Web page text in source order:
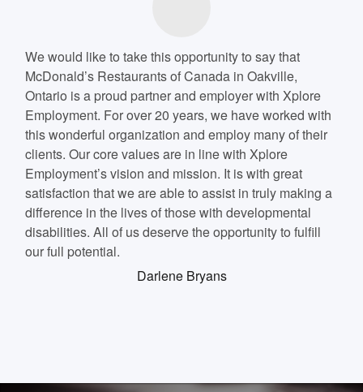
We would like to take this opportunity to say that
McDonald’s Restaurants of Canada in Oakville,
Ontario is a proud partner and employer with Xplore
Employment. For over 20 years, we have worked with
this wonderful organization and employ many of their
clients. Our core values are in line with Xplore
Employment’s vision and mission. It is with great
satisfaction that we are able to assist in truly making a
difference in the lives of those with developmental
disabilities. All of us deserve the opportunity to fulfill
our full potential.
Darlene Bryans